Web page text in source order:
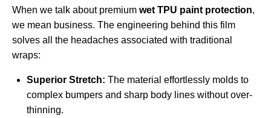
When we talk about premium wet TPU paint protection,
we mean business. The engineering behind this film
solves all the headaches associated with traditional
wraps:
Superior Stretch: The material effortlessly molds to
complex bumpers and sharp body lines without over-
thinning.